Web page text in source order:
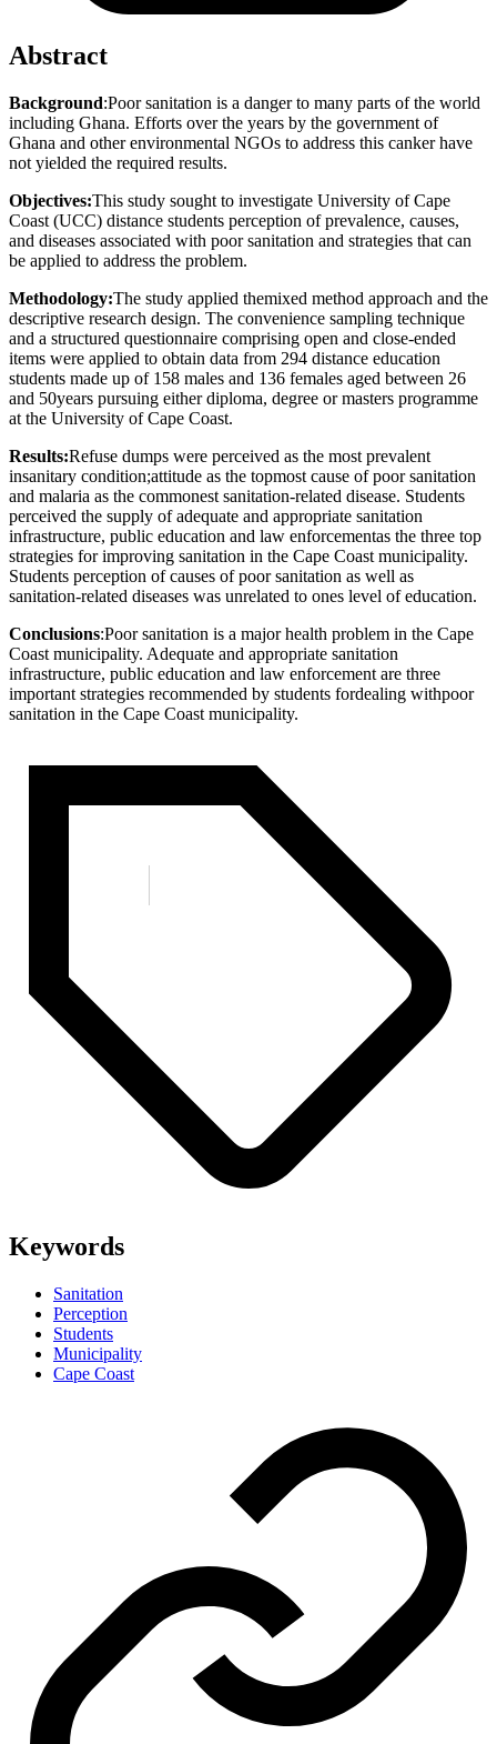
Abstract
Background:Poor sanitation is a danger to many parts of the world
including Ghana. Efforts over the years by the government of
Ghana and other environmental NGOs to address this canker have
not yielded the required results.
Objectives:This study sought to investigate University of Cape
Coast (UCC) distance students perception of prevalence, causes,
and diseases associated with poor sanitation and strategies that can
be applied to address the problem.
Methodology:The study applied themixed method approach and the
descriptive research design. The convenience sampling technique
and a structured questionnaire comprising open and close-ended
items were applied to obtain data from 294 distance education
students made up of 158 males and 136 females aged between 26
and 50years pursuing either diploma, degree or masters programme
at the University of Cape Coast.
Results:Refuse dumps were perceived as the most prevalent
insanitary condition;attitude as the topmost cause of poor sanitation
and malaria as the commonest sanitation-related disease. Students
perceived the supply of adequate and appropriate sanitation
infrastructure, public education and law enforcementas the three top
strategies for improving sanitation in the Cape Coast municipality.
Students perception of causes of poor sanitation as well as
sanitation-related diseases was unrelated to ones level of education.
Conclusions:Poor sanitation is a major health problem in the Cape
Coast municipality. Adequate and appropriate sanitation
infrastructure, public education and law enforcement are three
important strategies recommended by students fordealing withpoor
sanitation in the Cape Coast municipality.
Keywords
Sanitation
Perception
Students
Municipality
Cape Coast